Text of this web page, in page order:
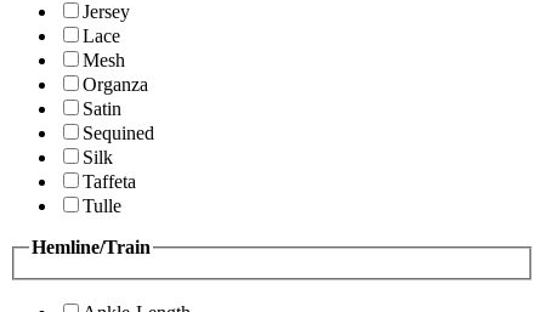
Jersey
Lace
Mesh
Organza
Satin
Sequined
Silk
Taffeta
Tulle
Hemline/Train